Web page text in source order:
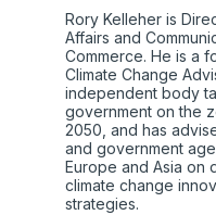
Rory Kelleher is
Affairs and
Commerce. He is a
Climate Change
independent body
government on the
2050, and has
and government
Europe and Asia on
climate change
strategies.